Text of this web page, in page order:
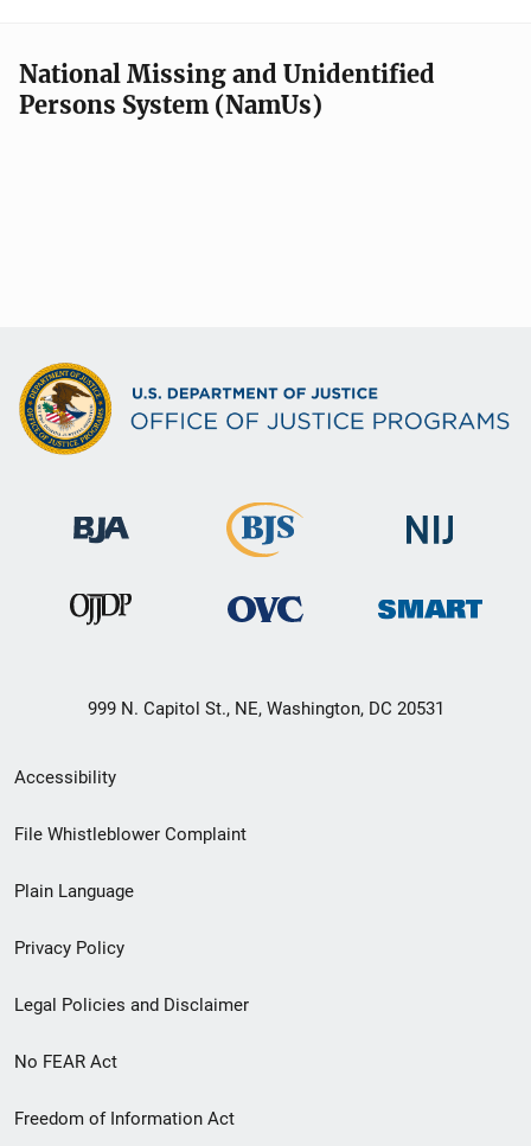
National Missing and Unidentified
Persons System (NamUs)
999 N. Capitol St., NE, Washington, DC 20531
Secondary
Footer
menu
Accessibility
File Whistleblower Complaint
Plain Language
Privacy Policy
Legal Policies and Disclaimer
No FEAR Act
Freedom of Information Act